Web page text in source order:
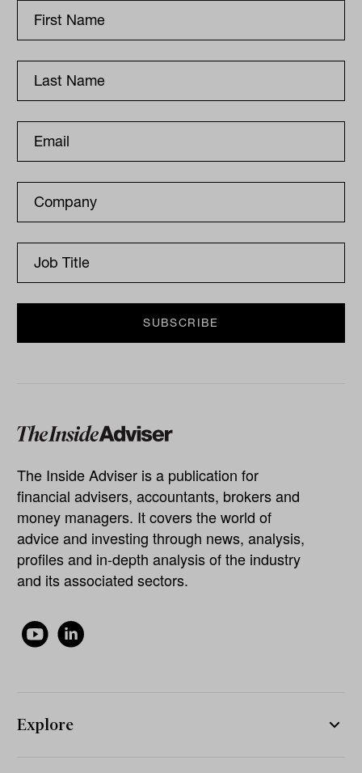
The Inside Adviser is a publication for
financial advisers, accountants, brokers and
money managers. It covers the world of
advice and investing through news, analysis,
profiles and in-depth analysis of the industry
and its associated sectors.
Explore